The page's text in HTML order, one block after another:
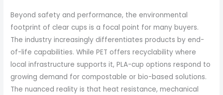
Beyond safety and performance, the environmental
footprint of clear cups is a focal point for many buyers.
The industry increasingly differentiates products by end-
of-life capabilities. While PET offers recyclability where
local infrastructure supports it, PLA-cup options respond to
growing demand for compostable or bio-based solutions.
The nuanced reality is that heat resistance, mechanical